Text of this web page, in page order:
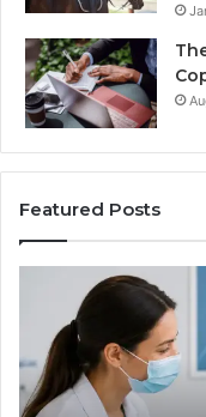
Featured Posts
With
Professional
Endodontist